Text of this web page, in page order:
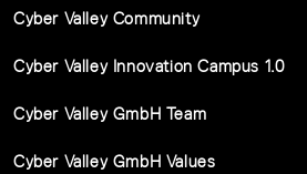
Cyber Valley Community
Cyber Valley Innovation Campus 1.0
Cyber Valley GmbH Team
Cyber Valley GmbH Values